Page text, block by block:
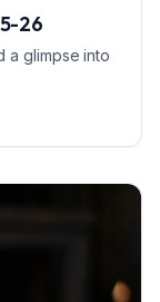
26
a glimpse into